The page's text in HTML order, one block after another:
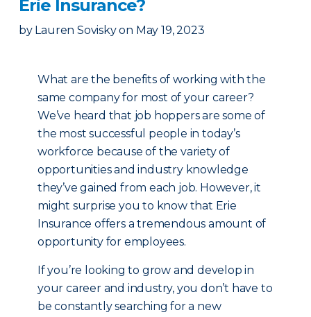
Erie Insurance?
by Lauren Sovisky on May 19, 2023
What are the benefits of working with the
same company for most of your career?
We’ve heard that job hoppers are some of
the most successful people in today’s
workforce because of the variety of
opportunities and industry knowledge
they’ve gained from each job. However, it
might surprise you to know that Erie
Insurance offers a tremendous amount of
opportunity for employees.
If you’re looking to grow and develop in
your career and industry, you don’t have to
be constantly searching for a new